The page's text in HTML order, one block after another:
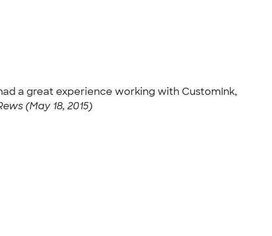
a great experience working with CustomInk,
(May 18, 2015)